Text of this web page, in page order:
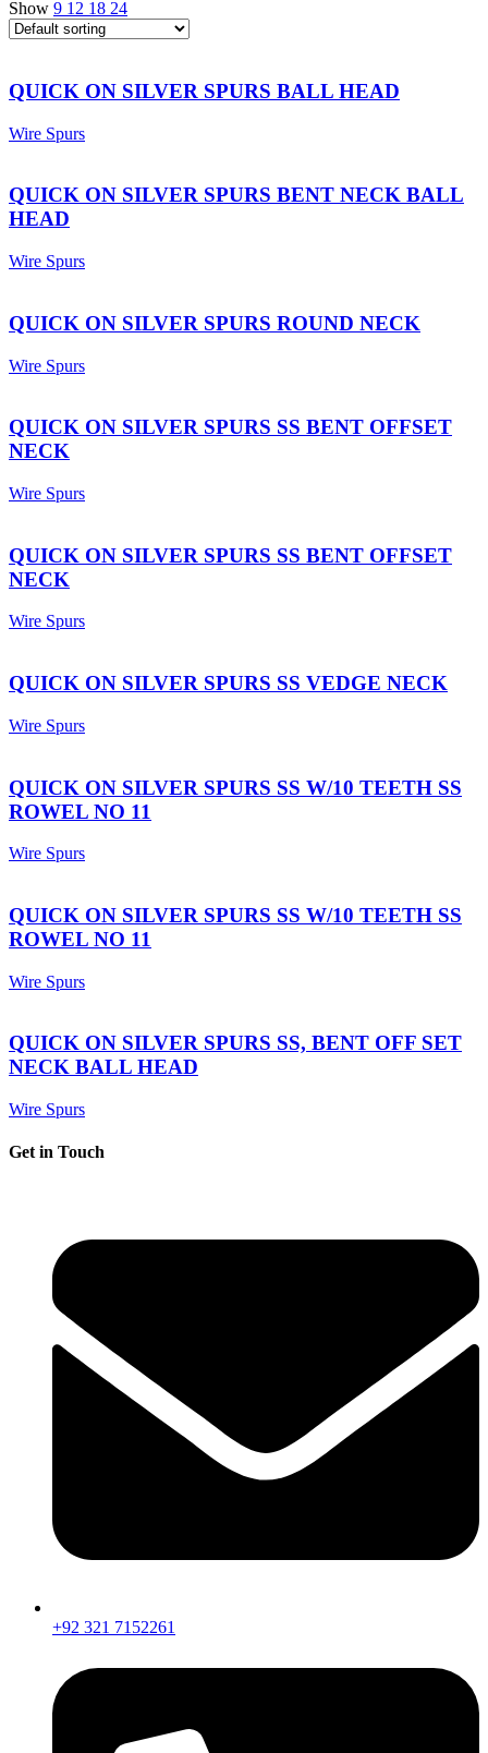
Show 9 12 18 24
QUICK ON SILVER SPURS BALL HEAD
Wire Spurs
QUICK ON SILVER SPURS BENT NECK BALL
HEAD
Wire Spurs
QUICK ON SILVER SPURS ROUND NECK
Wire Spurs
QUICK ON SILVER SPURS SS BENT OFFSET
NECK
Wire Spurs
QUICK ON SILVER SPURS SS BENT OFFSET
NECK
Wire Spurs
QUICK ON SILVER SPURS SS VEDGE NECK
Wire Spurs
QUICK ON SILVER SPURS SS W/10 TEETH SS
ROWEL NO 11
Wire Spurs
QUICK ON SILVER SPURS SS W/10 TEETH SS
ROWEL NO 11
Wire Spurs
QUICK ON SILVER SPURS SS, BENT OFF SET
NECK BALL HEAD
Wire Spurs
Get in Touch
+92 321 7152261